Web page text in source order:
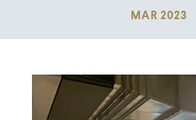
MAR 2023